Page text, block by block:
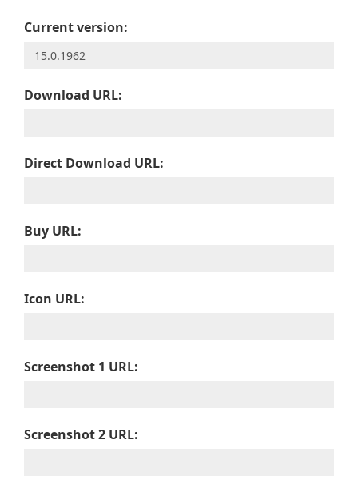
Current version:
Download URL:
Direct Download URL:
Buy URL:
Icon URL:
Screenshot 1 URL:
Screenshot 2 URL: